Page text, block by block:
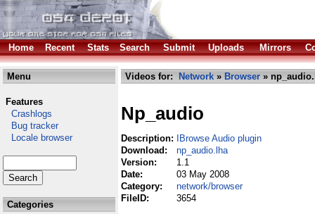
Home Recent Stats Search Submit Uploads Mirrors
Menu
Features
Crashlogs
Bug tracker
Locale browser
Categories
Videos for: Network » Browser »
Np_audio
Description:
IBrowse Audio plugin
Download:
np_audio.lha
Version:
1.1
Date:
03 May 2008
Category:
network/browser
FileID:
3654